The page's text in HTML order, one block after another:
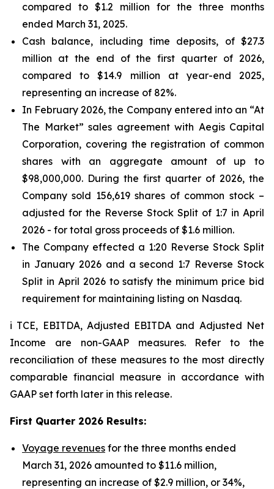
compared to $1.2 million for the three months
ended March 31, 2025.
Cash balance, including time deposits, of $27.3
million at the end of the first quarter of 2026,
compared to $14.9 million at year-end 2025,
representing an increase of 82%.
In February 2026, the Company entered into an “At
The Market” sales agreement with Aegis Capital
Corporation, covering the registration of common
shares with an aggregate amount of up to
$98,000,000. During the first quarter of 2026, the
Company sold 156,619 shares of common stock –
adjusted for the Reverse Stock Split of 1:7 in April
2026 - for total gross proceeds of $1.6 million.
The Company effected a 1:20 Reverse Stock Split
in January 2026 and a second 1:7 Reverse Stock
Split in April 2026 to satisfy the minimum price bid
requirement for maintaining listing on Nasdaq.
i TCE, EBITDA, Adjusted EBITDA and Adjusted Net
Income are non-GAAP measures. Refer to the
reconciliation of these measures to the most directly
comparable financial measure in accordance with
GAAP set forth later in this release.
First Quarter 2026 Results:
Voyage revenues for the three months ended
March 31, 2026 amounted to $11.6 million,
representing an increase of $2.9 million, or 34%,